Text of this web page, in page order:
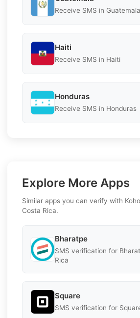
Receive SMS in Guatemala
Haiti
Receive SMS in Haiti
Honduras
Receive SMS in Honduras
Explore More Apps
Similar apps you can verify with
Costa Rica.
Bharatpe
SMS verification for
Rica
Square
SMS verification for